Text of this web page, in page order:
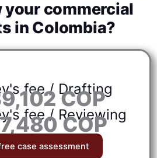
your commercial
in Colombia?
fee / Drafting
COP
fee / Reviewing
COP
case assessment